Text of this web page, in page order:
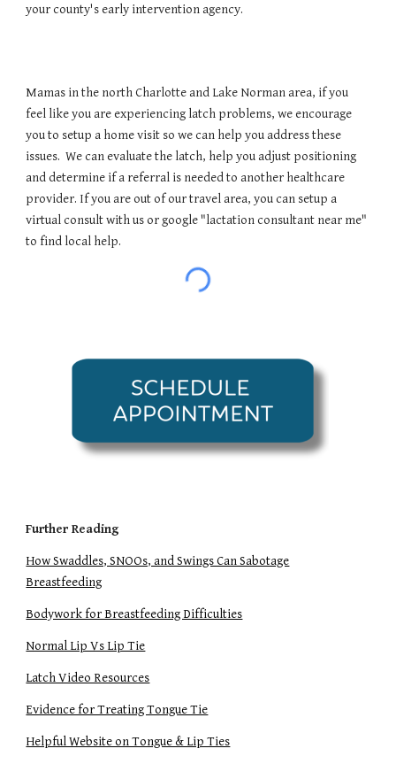
your county's early intervention agency.
Mamas in the north Charlotte and Lake Norman area, if you
feel like you are experiencing latch problems, we encourage
you to setup a home visit so we can help you address these
issues. We can evaluate the latch, help you adjust positioning
and determine if a referral is needed to another healthcare
provider. If you are out of our travel area, you can setup a
virtual consult with us or google "lactation consultant near me"
to find local help.
Further Reading
How Swaddles, SNOOs, and Swings Can Sabotage
Breastfeeding
Bodywork for Breastfeeding Difficulties
Normal Lip Vs Lip Tie
Latch Video Resources
Evidence for Treating Tongue Tie
Helpful Website on Tongue & Lip Ties